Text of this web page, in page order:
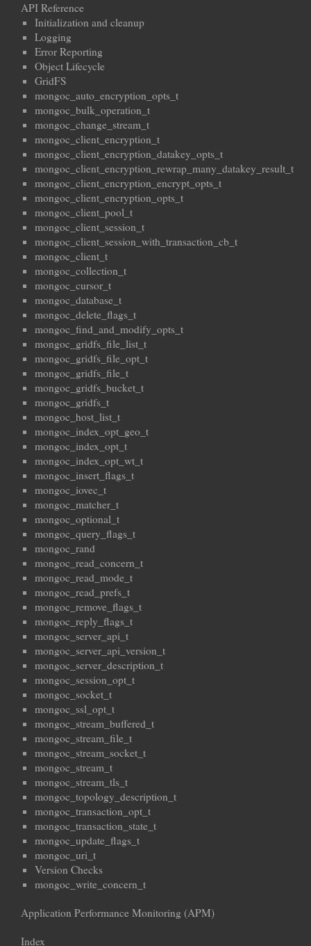
API Reference
Initialization and cleanup
Logging
Error Reporting
Object Lifecycle
GridFS
mongoc_auto_encryption_opts_t
mongoc_bulk_operation_t
mongoc_change_stream_t
mongoc_client_encryption_t
mongoc_client_encryption_datakey_opts_t
mongoc_client_encryption_rewrap_many_datakey_result_t
mongoc_client_encryption_encrypt_opts_t
mongoc_client_encryption_opts_t
mongoc_client_pool_t
mongoc_client_session_t
mongoc_client_session_with_transaction_cb_t
mongoc_client_t
mongoc_collection_t
mongoc_cursor_t
mongoc_database_t
mongoc_delete_flags_t
mongoc_find_and_modify_opts_t
mongoc_gridfs_file_list_t
mongoc_gridfs_file_opt_t
mongoc_gridfs_file_t
mongoc_gridfs_bucket_t
mongoc_gridfs_t
mongoc_host_list_t
mongoc_index_opt_geo_t
mongoc_index_opt_t
mongoc_index_opt_wt_t
mongoc_insert_flags_t
mongoc_iovec_t
mongoc_matcher_t
mongoc_optional_t
mongoc_query_flags_t
mongoc_rand
mongoc_read_concern_t
mongoc_read_mode_t
mongoc_read_prefs_t
mongoc_remove_flags_t
mongoc_reply_flags_t
mongoc_server_api_t
mongoc_server_api_version_t
mongoc_server_description_t
mongoc_session_opt_t
mongoc_socket_t
mongoc_ssl_opt_t
mongoc_stream_buffered_t
mongoc_stream_file_t
mongoc_stream_socket_t
mongoc_stream_t
mongoc_stream_tls_t
mongoc_topology_description_t
mongoc_transaction_opt_t
mongoc_transaction_state_t
mongoc_update_flags_t
mongoc_uri_t
Version Checks
mongoc_write_concern_t
Application Performance Monitoring (APM)
Index